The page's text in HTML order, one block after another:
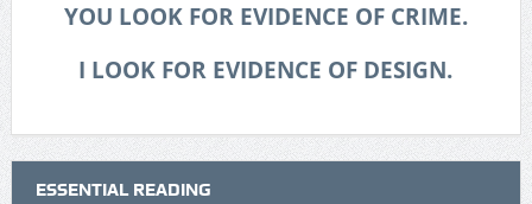
YOU LOOK FOR EVIDENCE OF CRIME.
I LOOK FOR EVIDENCE OF DESIGN.
ESSENTIAL READING